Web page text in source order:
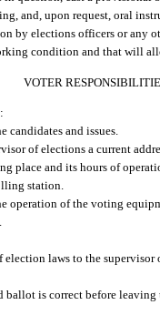
and, upon request, oral
by elections officers or any
condition and that will
VOTER
and issues.
of elections a current
place and its hours of
station.
of the voting
laws to the supervisor
is correct before